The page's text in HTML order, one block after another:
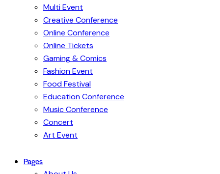
Multi Event
Creative Conference
Online Conference
Online Tickets
Gaming & Comics
Fashion Event
Food Festival
Education Conference
Music Conference
Concert
Art Event
Pages